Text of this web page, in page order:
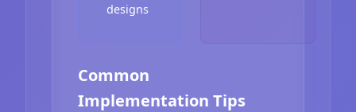
designs
Common
Implementation Tips